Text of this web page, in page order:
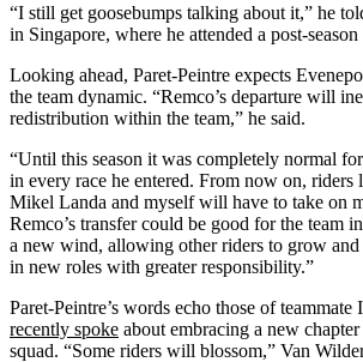
“I still get goosebumps talking about it,” he
in Singapore, where he attended a post-
Looking ahead, Paret-Peintre expects
the team dynamic. “Remco’s departure will
redistribution within the team,” he said.
“Until this season it was completely normal
in every race he entered. From now on, riders
Mikel Landa and myself will have to take on
Remco’s transfer could be good for the team
a new wind, allowing other riders to grow and
in new roles with greater responsibility.”
Paret-Peintre’s words echo those of
recently spoke about embracing a new
squad. “Some riders will blossom,” Van